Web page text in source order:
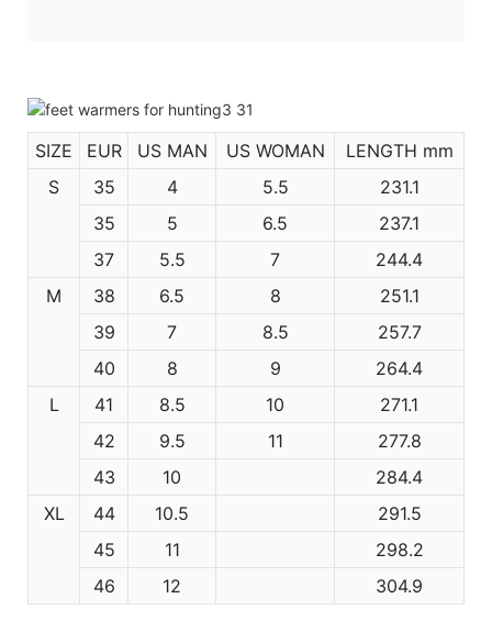
SIZE EUR US MAN US WOMAN
LENGTH mm
S
35 4 5.5
231.1
35
5 6.5
237.1
37
5.5 7
244.4
M
38 6.5 8
251.1
39
7 8.5
257.7
40
8 9
264.4
L
41 8.5 10
271.1
42
9.5 11
277.8
43
10
284.4
XL
44 10.5
291.5
45
11
298.2
46
12 304.9